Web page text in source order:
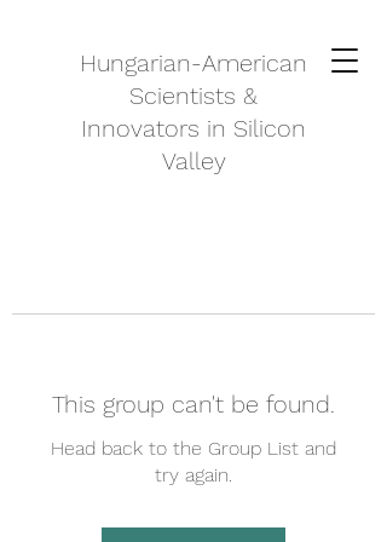
Hungarian-American
Scientists &
Innovators in Silicon
Valley
This group can't be found.
Head back to the Group List and
try again.